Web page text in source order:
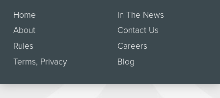
Home
About
Rules
Terms, Privacy
In The News
Contact Us
Careers
Blog